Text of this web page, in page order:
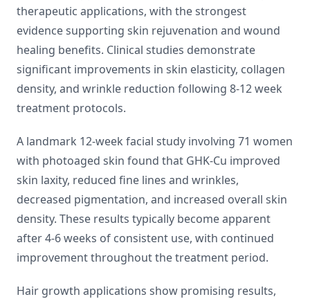
therapeutic applications, with the strongest
evidence supporting skin rejuvenation and wound
healing benefits. Clinical studies demonstrate
significant improvements in skin elasticity, collagen
density, and wrinkle reduction following 8-12 week
treatment protocols.
A landmark 12-week facial study involving 71 women
with photoaged skin found that GHK-Cu improved
skin laxity, reduced fine lines and wrinkles,
decreased pigmentation, and increased overall skin
density. These results typically become apparent
after 4-6 weeks of consistent use, with continued
improvement throughout the treatment period.
Hair growth applications show promising results,